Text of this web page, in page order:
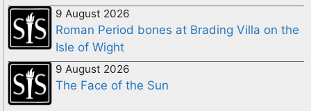
9 August 2026
Roman Period bones at Brading Villa on the
Isle of Wight
9 August 2026
The Face of the Sun